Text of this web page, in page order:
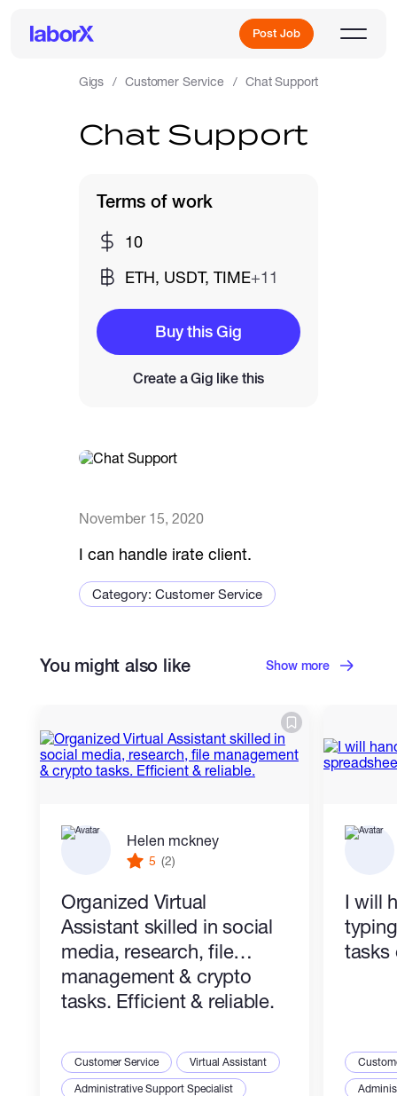
Post Job
Sign Up
Log In
Freelance Jobs
Full-Time Jobs
Catalogs
More
Gigs Customer Service Chat Support
Chat Support
November 15, 2020
I can handle irate client.
Category: Customer Service
Terms of work
10
ETH, USDT, TIME+11
Buy this Gig
Create a Gig like this
You might also like Show more
Helen mckney
5 (2)
Organized Virtual
Assistant skilled in social
media, research, file
management & crypto
tasks. Efficient & reliable.
Customer Service
Virtual Assistant
Administrative Support Specialist
I will
tasks